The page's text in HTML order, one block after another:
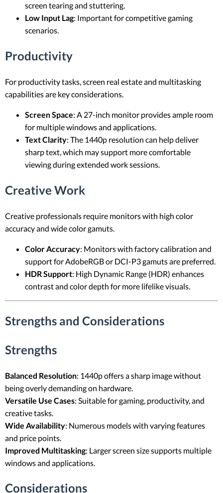
screen tearing and stuttering.
Low Input Lag: Important for competitive gaming
scenarios.
Productivity
For productivity tasks, screen real estate and multitasking
capabilities are key considerations.
Screen Space: A 27-inch monitor provides ample room
for multiple windows and applications.
Text Clarity: The 1440p resolution can help deliver
sharp text, which may support more comfortable
viewing during extended work sessions.
Creative Work
Creative professionals require monitors with high color
accuracy and wide color gamuts.
Color Accuracy: Monitors with factory calibration and
support for AdobeRGB or DCI-P3 gamuts are preferred.
HDR Support: High Dynamic Range (HDR) enhances
contrast and color depth for more lifelike visuals.
Strengths and Considerations
Strengths
Balanced Resolution: 1440p offers a sharp image without
being overly demanding on hardware.
Versatile Use Cases: Suitable for gaming, productivity, and
creative tasks.
Wide Availability: Numerous models with varying features
and price points.
Improved Multitasking: Larger screen size supports multiple
windows and applications.
Considerations